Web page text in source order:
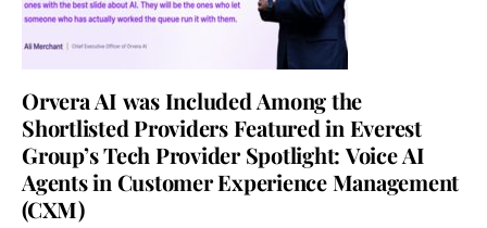
Orvera AI was Included Among the
Shortlisted Providers Featured in Everest
Group’s Tech Provider Spotlight: Voice AI
Agents in Customer Experience Management
(CXM)